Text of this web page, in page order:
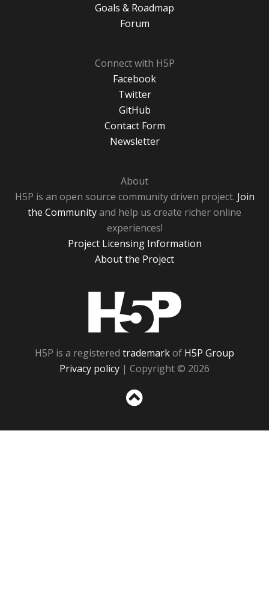
Goals & Roadmap
Forum
Connect with H5P
Facebook
Twitter
GitHub
Contact Form
Newsletter
About
H5P is an open source community driven project. Join
the Communityand help us create richer online
experiences!
Project Licensing Information
About the Project
H5P is a registered trademarkof H5P Group
Privacy policy | Copyright © 2026